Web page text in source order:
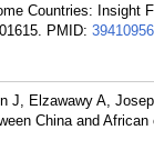
Countries:
PMID: 39410956
J, Elzawawy A,
China and